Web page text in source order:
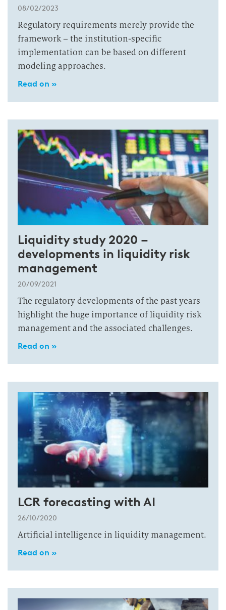
08/02/2023
Regulatory requirements merely provide the
framework – the institution-specific
implementation can be based on different
modeling approaches.
Read on »
Liquidity study 2020 –
developments in liquidity risk
management
20/09/2021
The regulatory developments of the past years
highlight the huge importance of liquidity risk
management and the associated challenges.
Read on »
LCR forecasting with AI
26/10/2020
Artificial intelligence in liquidity management.
Read on »